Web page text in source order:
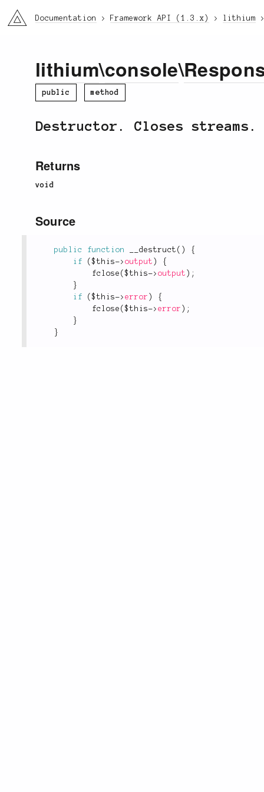
li3 Documentation Framework API (1.3.x) lithium
lithium\console\
public method
Destructor. Closes streams.
Returns
void
Source
public function __destruct ( )
{
if
($this-> output )
{
fclose ($this-> output ) ;
}
if
($this-> error )
{
fclose ($this-> error ) ;
}
}